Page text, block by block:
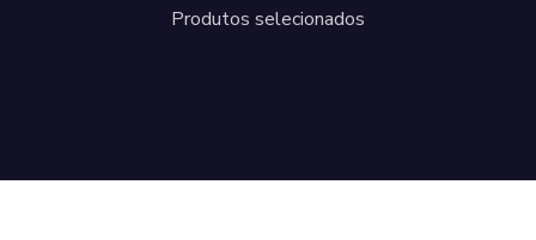
Produtos selecionados